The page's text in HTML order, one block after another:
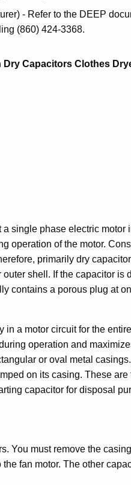
- Refer to the DEEP
(860) 424-3368.
Capacitors Clothes
single phase electric motor
operation of the motor.
primarily dry
shell. If the capacitor is
contains a porous plug at
a motor circuit for the
operation and
or oval metal
on its casing. These
capacitor for disposal
You must remove the
fan motor. The other